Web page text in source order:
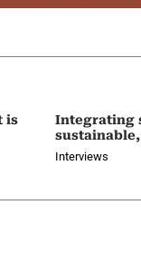
is
Integrating
Interviews